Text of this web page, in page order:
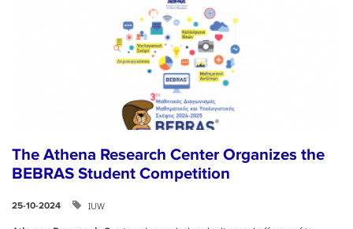
The Athena Research Center Organizes the
BEBRAS Student Competition
25-10-2024 IUW